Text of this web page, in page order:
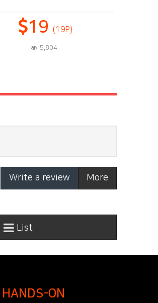
19 (19P)
5,804
Write a review More
List
HANDS-ON